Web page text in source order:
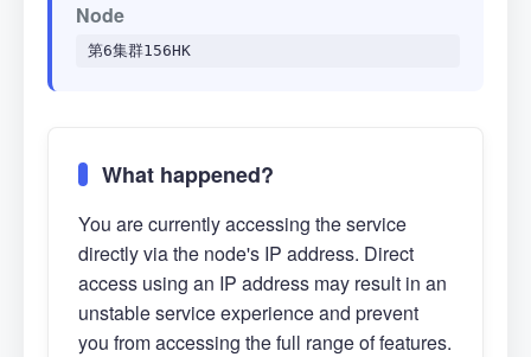
Node
第6集群156HK
What happened?
You are currently accessing the service
directly via the node's IP address. Direct
access using an IP address may result in an
unstable service experience and prevent
you from accessing the full range of features.